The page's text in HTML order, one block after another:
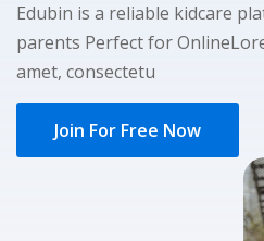
NEW
Remote
NEW
Kindergarten
LMS
Edubin is a reliable kidcare
parents Perfect for
amet, consectetu
Join For Free Now